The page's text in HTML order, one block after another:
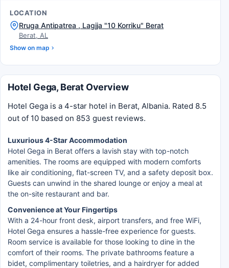
LOCATION
Rruga Antipatrea , Lagjja "10 Korriku" Berat
Berat, AL
Show on map
Hotel Gega, Berat Overview
Hotel Gega is a 4-star hotel in Berat, Albania. Rated 8.5
out of 10 based on 853 guest reviews.
Luxurious 4-Star Accommodation
Hotel Gega in Berat offers a lavish stay with top-notch
amenities. The rooms are equipped with modern comforts
like air conditioning, flat-screen TV, and a safety deposit box.
Guests can unwind in the shared lounge or enjoy a meal at
the on-site restaurant and bar.
Convenience at Your Fingertips
With a 24-hour front desk, airport transfers, and free WiFi,
Hotel Gega ensures a hassle-free experience for guests.
Room service is available for those looking to dine in the
comfort of their rooms. The private bathrooms feature a
bidet, complimentary toiletries, and a hairdryer for added